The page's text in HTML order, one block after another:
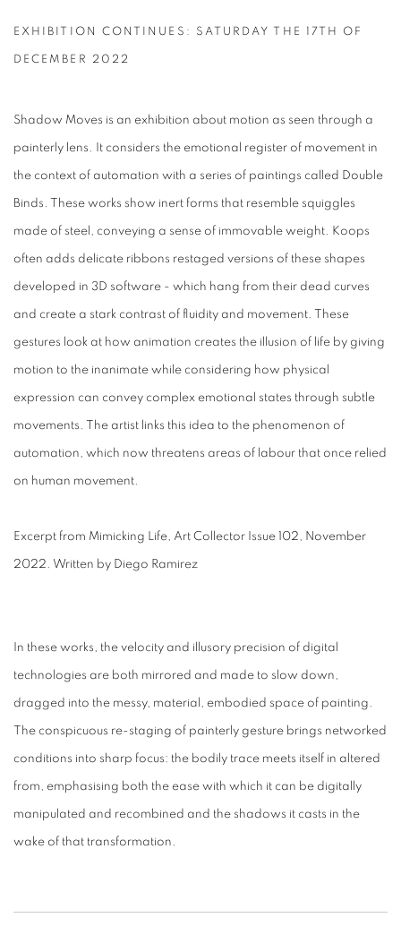
EXHIBITION CONTINUES: SATURDAY THE 17TH OF
DECEMBER 2022
Shadow Moves is an exhibition about motion as seen through a
painterly lens. It considers the emotional register of movement in
the context of automation with a series of paintings called Double
Binds. These works show inert forms that resemble squiggles
made of steel, conveying a sense of immovable weight. Koops
often adds delicate ribbons restaged versions of these shapes
developed in 3D software - which hang from their dead curves
and create a stark contrast of fluidity and movement. These
gestures look at how animation creates the illusion of life by giving
motion to the inanimate while considering how physical
expression can convey complex emotional states through subtle
movements. The artist links this idea to the phenomenon of
automation, which now threatens areas of labour that once relied
on human movement.
Excerpt from Mimicking Life, Art Collector Issue 102, November
2022. Written by Diego Ramirez
In these works, the velocity and illusory precision of digital
technologies are both mirrored and made to slow down,
dragged into the messy, material, embodied space of painting.
The conspicuous re-staging of painterly gesture brings networked
conditions into sharp focus: the bodily trace meets itself in altered
from, emphasising both the ease with which it can be digitally
manipulated and recombined and the shadows it casts in the
wake of that transformation.